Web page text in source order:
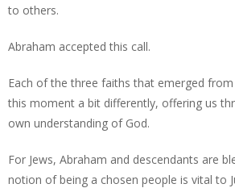
to others.
Abraham accepted this call.
Each of the three faiths that emerged
this moment a bit differently, offering us
own understanding of God.
For Jews, Abraham and descendants are
notion of being a chosen people is vital to